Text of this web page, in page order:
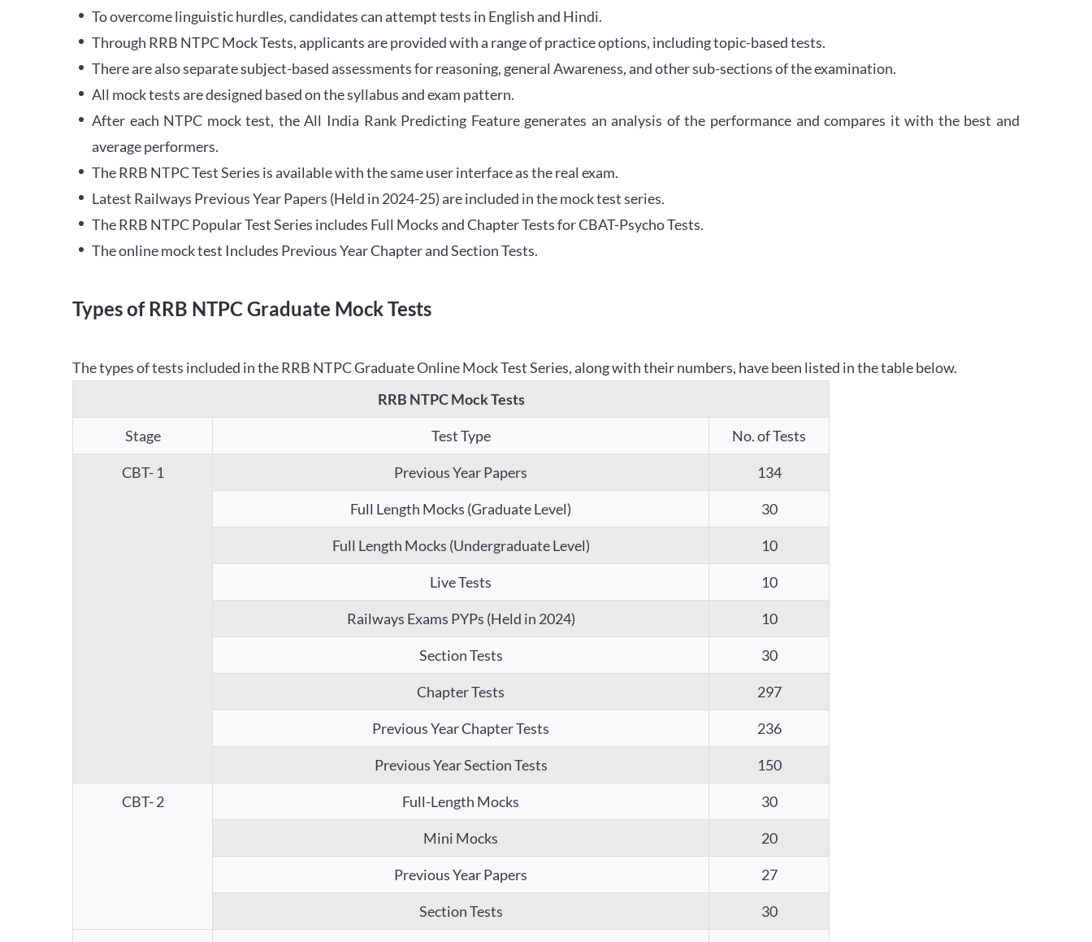
To overcome linguistic hurdles, candidates can attempt tests in English and Hindi.
Through RRB NTPC Mock Tests, applicants are provided with a range of practice options, including topic-based tests.
There are also separate subject-based assessments for reasoning, general Awareness, and other sub-sections of the examination.
All mock tests are designed based on the syllabus and exam pattern.
After each NTPC mock test, the All India Rank Predicting Feature generates an analysis of the performance and compares it with the best and
average performers.
The RRB NTPC Test Series is available with the same user interface as the real exam.
Latest Railways Previous Year Papers (Held in 2024-25) are included in the mock test series.
The RRB NTPC Popular Test Series includes Full Mocks and Chapter Tests for CBAT-Psycho Tests.
The online mock test Includes Previous Year Chapter and Section Tests.
Types of RRB NTPC Graduate Mock Tests
The types of tests included in the RRB NTPC Graduate Online Mock Test Series, along with their numbers, have been listed in the table below.
RRB NTPC Mock Tests
Stage Test Type No. of Tests
CBT- 1 Previous Year Papers 134
Full Length Mocks (Graduate Level) 30
Full Length Mocks (Undergraduate Level) 10
Live Tests 10
Railways Exams PYPs (Held in 2024) 10
Section Tests 30
Chapter Tests 297
Previous Year Chapter Tests 236
Previous Year Section Tests 150
CBT- 2 Full-Length Mocks 30
Mini Mocks 20
Previous Year Papers 27
Section Tests 30